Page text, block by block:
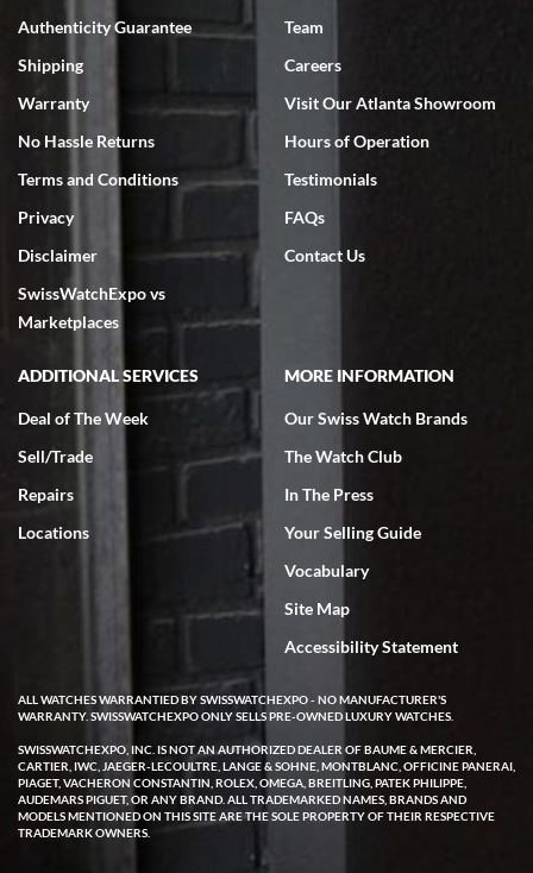
Authenticity Guarantee
Shipping
Warranty
No Hassle Returns
Terms and Conditions
Privacy
Disclaimer
SwissWatchExpo vs
Marketplaces
Team
Careers
Visit Our Atlanta Showroom
Hours of Operation
Testimonials
FAQs
Contact Us
ADDITIONAL SERVICES
Deal of The Week
Sell/Trade
Repairs
Locations
MORE INFORMATION
Our Swiss Watch Brands
The Watch Club
In The Press
Your Selling Guide
Vocabulary
Site Map
Accessibility Statement
ALL WATCHES WARRANTIED BY SWISSWATCHEXPO - NO MANUFACTURER'S
WARRANTY. SWISSWATCHEXPO ONLY SELLS PRE-OWNED LUXURY WATCHES.
SWISSWATCHEXPO, INC. IS NOT AN AUTHORIZED DEALER OF BAUME & MERCIER,
CARTIER, IWC, JAEGER-LECOULTRE, LANGE & SOHNE, MONTBLANC, OFFICINE PANERAI,
PIAGET, VACHERON CONSTANTIN, ROLEX, OMEGA, BREITLING, PATEK PHILIPPE,
AUDEMARS PIGUET, OR ANY BRAND. ALL TRADEMARKED NAMES, BRANDS AND
MODELS MENTIONED ON THIS SITE ARE THE SOLE PROPERTY OF THEIR RESPECTIVE
TRADEMARK OWNERS.